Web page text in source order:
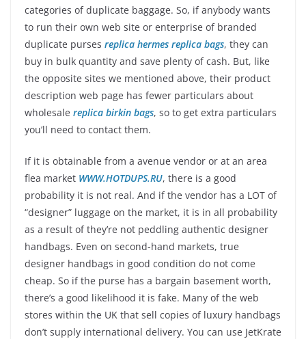
categories of duplicate baggage. So, if anybody wants
to run their own web site or enterprise of branded
duplicate purses replica hermes replica bags, they can
buy in bulk quantity and save plenty of cash. But, like
the opposite sites we mentioned above, their product
description web page has fewer particulars about
wholesale replica birkin bags, so to get extra particulars
you’ll need to contact them.
If it is obtainable from a avenue vendor or at an area
flea market WWW.HOTDUPS.RU, there is a good
probability it is not real. And if the vendor has a LOT of
“designer” luggage on the market, it is in all probability
as a result of they’re not peddling authentic designer
handbags. Even on second-hand markets, true
designer handbags in good condition do not come
cheap. So if the purse has a bargain basement worth,
there’s a good likelihood it is fake. Many of the web
stores within the UK that sell copies of luxury handbags
don’t supply international delivery. You can use JetKrate